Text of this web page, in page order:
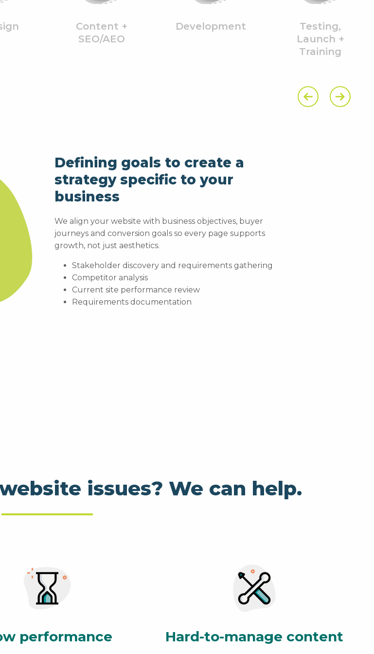
Content +
SEO/AEO
Development
Testing,
Launch +
Training
Previous Slide
Next Slide
Defining goals to create a
strategy specific to your
business
We align your website with business objectives, buyer
journeys and conversion goals so every page supports
growth, not just aesthetics.
Stakeholder discovery and requirements gathering
Competitor analysis
Current site performance review
Requirements documentation
issues? We can help.
performance Hard-to-manage content